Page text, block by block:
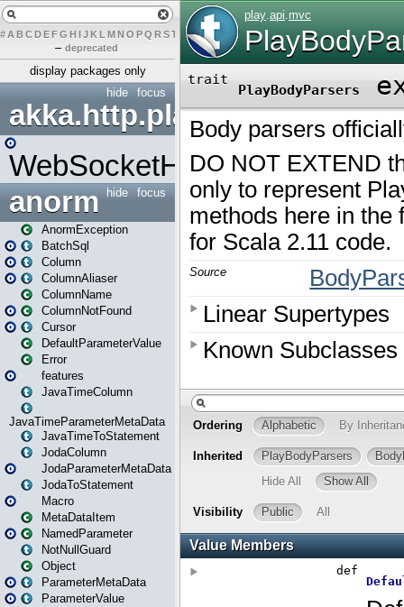
# A BCDEFG H IJK L MN O PQ RST UVW Y
– deprecated
display packages only
focus
hide
akka.http.play
WebSocketHandler
focus
hide
anorm
AnormException
BatchSql
Column
ColumnAliaser
ColumnName
ColumnNotFound
Cursor
DefaultParameterValue
Error
features
JavaTimeColumn
JavaTimeParameterMetaData
JavaTimeToStatement
JodaColumn
JodaParameterMetaData
JodaToStatement
Macro
MetaDataItem
NamedParameter
NotNullGuard
Object
ParameterMetaData
ParameterValue